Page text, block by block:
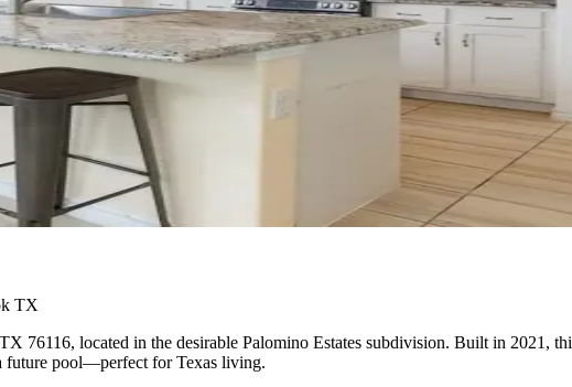
TX
76116, located in the desirable Palomino Estates subdivision. Built in 2021,
future pool—perfect for Texas living.